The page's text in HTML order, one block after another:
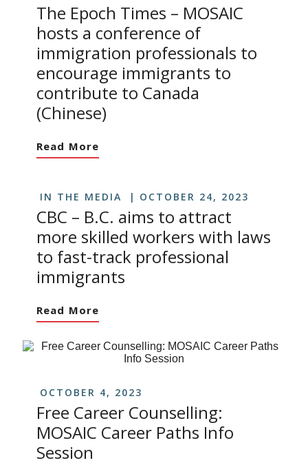
The Epoch Times – MOSAIC
hosts a conference of
immigration professionals to
encourage immigrants to
contribute to Canada
(Chinese)
Read More
IN THE MEDIA OCTOBER 24, 2023
CBC – B.C. aims to attract
more skilled workers with laws
to fast-track professional
immigrants
Read More
OCTOBER 4, 2023
Free Career Counselling:
MOSAIC Career Paths Info
Session